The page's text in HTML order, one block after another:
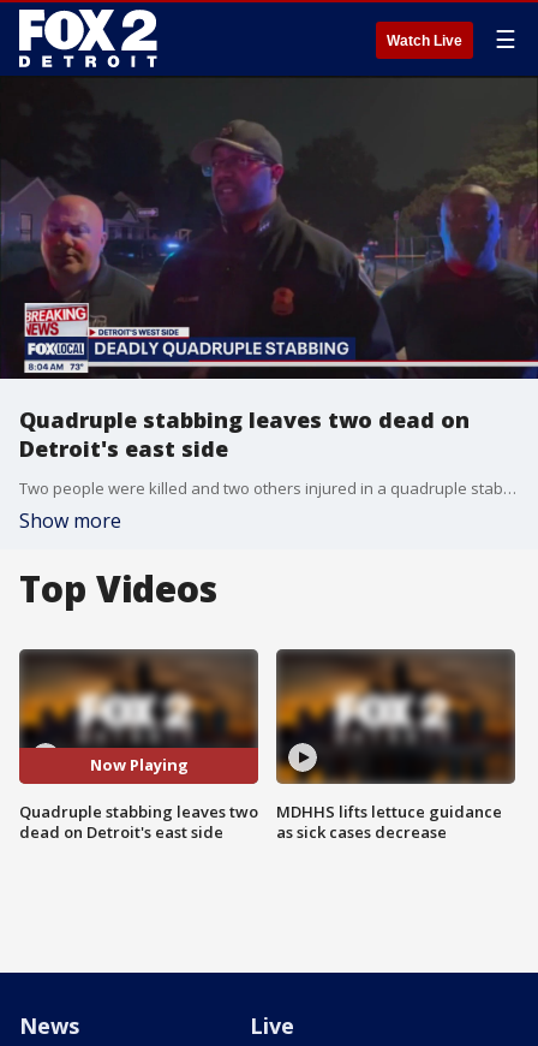
Watch Live ☰
Quadruple stabbing leaves two dead on
Detroit's east side
Two people were killed and two others injured in a quadruple stabbing during a pool party on Detroit?s east side Saturday night, following an argument over a woman.
Show more
Top Videos
Now Playing
Quadruple stabbing leaves two
dead on Detroit's east side
MDHHS lifts lettuce guidance
as sick cases decrease
News Live